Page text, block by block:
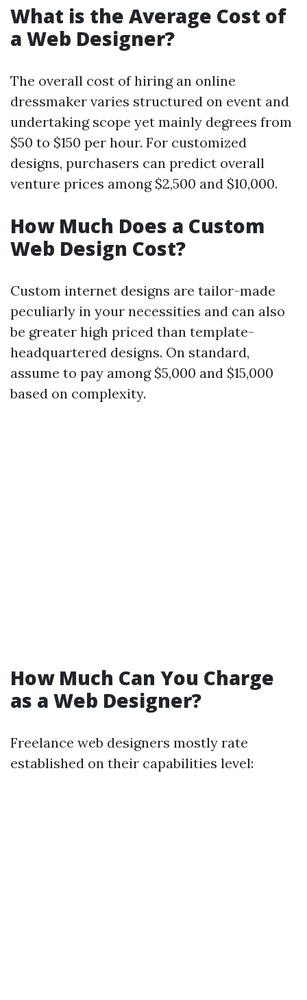
What is the Average Cost of
a Web Designer?
The overall cost of hiring an online
dressmaker varies structured on event and
undertaking scope yet mainly degrees from
$50 to $150 per hour. For customized
designs, purchasers can predict overall
venture prices among $2,500 and $10,000.
How Much Does a Custom
Web Design Cost?
Custom internet designs are tailor-made
peculiarly in your necessities and can also
be greater high priced than template-
headquartered designs. On standard,
assume to pay among $5,000 and $15,000
based on complexity.
How Much Can You Charge
as a Web Designer?
Freelance web designers mostly rate
established on their capabilities level: